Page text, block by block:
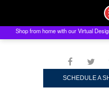
to
SCHEDULE A
Shop from home with our Virtual